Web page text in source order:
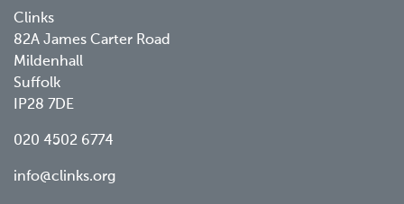
Clinks
82A James Carter Road
Mildenhall
Suffolk
IP28 7DE
020 4502 6774
info@clinks.org